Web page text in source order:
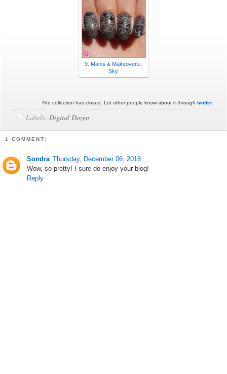
9. Manis & Makeovers:
Sky
The collection has closed. Let other people know about it through twitter.
Labels:Digital Dozen
1 COMMENT:
Sondra Thursday, December 06, 2018
Wow, so pretty! I sure do enjoy your blog!
Reply